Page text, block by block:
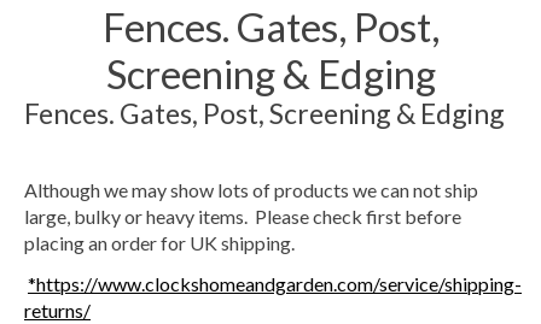
Fences. Gates, Post,
Screening & Edging
Fences. Gates, Post, Screening & Edging
Although we may show lots of products we can not ship
large, bulky or heavy items. Please check first before
placing an order for UK shipping.
*https://www.clockshomeandgarden.com/service/shipping-
returns/